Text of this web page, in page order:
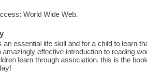
World Wide Web.
an essential life skill and for a child to learn
amazingly effective introduction to reading
learn through association, this is the